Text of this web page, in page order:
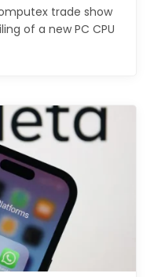
trade show
of a new PC CPU